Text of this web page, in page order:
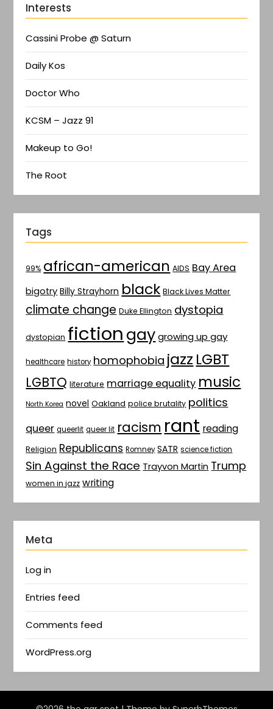
Interests
Cassini Probe @ Saturn
Daily Kos
Doctor Who
KCSM – Jazz 91
Makeup to Go!
The Root
Tags
99% african-american AIDS Bay Area
bigotry Billy Strayhorn black Black Lives Matter
climate change Duke Ellington dystopia
dystopian fictiongay growing up gay
healthcare history homophobia jazz LGBT
LGBTQ literature marriage equality music
North Korea novel Oakland police brutality politics
queer queerlit queer lit racism rant reading
Religion Republicans Romney SATR science fiction
Sin Against the Race Trayvon Martin Trump
women in jazz writing
Meta
Log in
Entries feed
Comments feed
WordPress.org